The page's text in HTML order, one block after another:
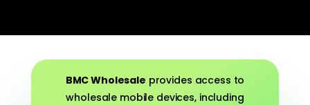
BMC Wholesale provides access to
wholesale mobile devices, including